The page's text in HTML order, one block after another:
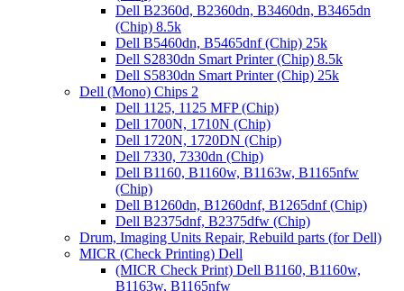
Dell B2360d, B2360dn, B3460dn, B3465dn
(Chip) 8.5k
Dell B5460dn, B5465dnf (Chip) 25k
Dell S2830dn Smart Printer (Chip) 8.5k
Dell S5830dn Smart Printer (Chip) 25k
Dell (Mono) Chips 2
Dell 1125, 1125 MFP (Chip)
Dell 1700N, 1710N (Chip)
Dell 1720N, 1720DN (Chip)
Dell 7330, 7330dn (Chip)
Dell B1160, B1160w, B1163w, B1165nfw
(Chip)
Dell B1260dn, B1260dnf, B1265dnf (Chip)
Dell B2375dnf, B2375dfw (Chip)
Drum, Imaging Units Repair, Rebuild parts (for Dell)
MICR (Check Printing) Dell
(MICR Check Print) Dell B1160, B1160w,
B1163w, B1165nfw